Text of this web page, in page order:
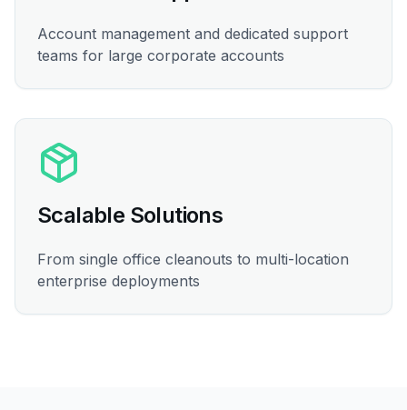
Account management and dedicated support
teams for large corporate accounts
Scalable Solutions
From single office cleanouts to multi-location
enterprise deployments